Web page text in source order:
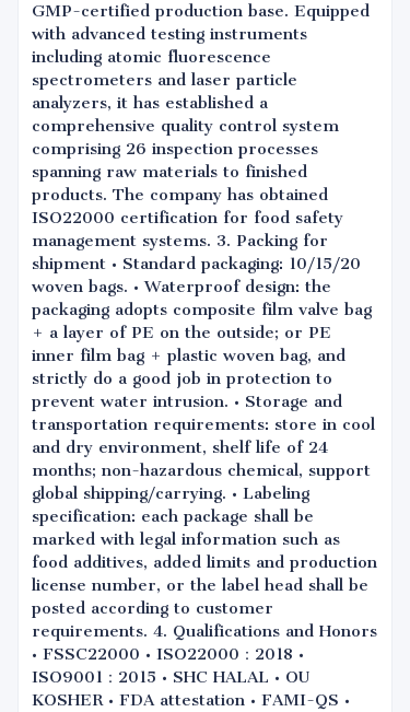
GMP-certified production base. Equipped
with advanced testing instruments
including atomic fluorescence
spectrometers and laser particle
analyzers, it has established a
comprehensive quality control system
comprising 26 inspection processes
spanning raw materials to finished
products. The company has obtained
ISO22000 certification for food safety
management systems. 3. Packing for
shipment • Standard packaging: 10/15/20
woven bags. • Waterproof design: the
packaging adopts composite film valve bag
+ a layer of PE on the outside; or PE
inner film bag + plastic woven bag, and
strictly do a good job in protection to
prevent water intrusion. • Storage and
transportation requirements: store in cool
and dry environment, shelf life of 24
months; non-hazardous chemical, support
global shipping/carrying. • Labeling
specification: each package shall be
marked with legal information such as
food additives, added limits and production
license number, or the label head shall be
posted according to customer
requirements. 4. Qualifications and Honors
• FSSC22000 • ISO22000：2018 •
ISO9001：2015 • SHC HALAL • OU
KOSHER • FDA attestation • FAMI-QS •